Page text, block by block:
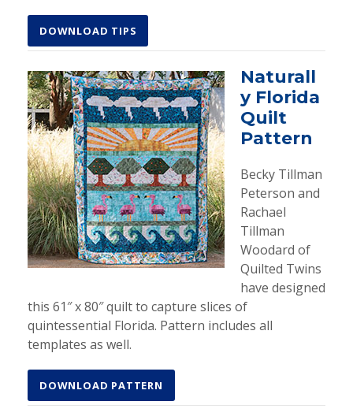
DOWNLOAD TIPS
Naturall
y Florida
Quilt
Pattern
Becky Tillman
Peterson and
Rachael
Tillman
Woodard of
Quilted Twins
have designed
this 61″ x 80″ quilt to capture slices of
quintessential Florida. Pattern includes all
templates as well.
DOWNLOAD PATTERN